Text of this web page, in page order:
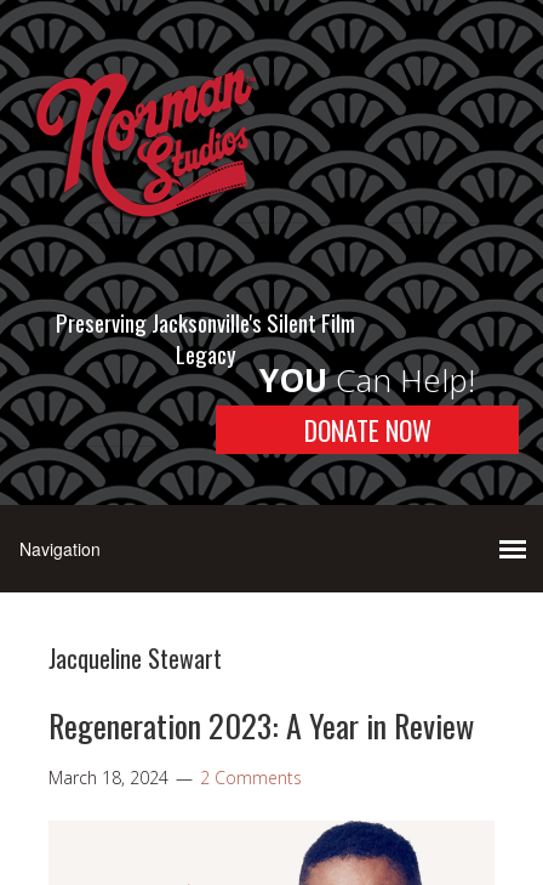
Preserving Jacksonville's Silent Film
Legacy
YOUCan Help!
DONATE NOW
Jacqueline Stewart
Regeneration 2023: A Year in Review
March 18, 2024 2 Comments